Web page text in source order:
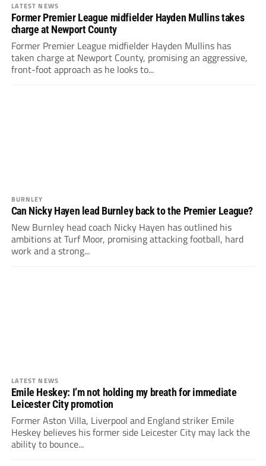
LATEST NEWS
Former Premier League midfielder Hayden Mullins takes
charge at Newport County
Former Premier League midfielder Hayden Mullins has
taken charge at Newport County, promising an aggressive,
front-foot approach as he looks to...
BURNLEY
Can Nicky Hayen lead Burnley back to the Premier League?
New Burnley head coach Nicky Hayen has outlined his
ambitions at Turf Moor, promising attacking football, hard
work and a strong...
LATEST NEWS
Emile Heskey: I’m not holding my breath for immediate
Leicester City promotion
Former Aston Villa, Liverpool and England striker Emile
Heskey believes his former side Leicester City may lack the
ability to bounce...